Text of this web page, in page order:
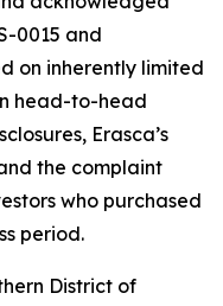
0015 and
on inherently limited
head-to-head
Erasca’s
the complaint
who purchased
period.
District of